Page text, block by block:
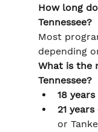
How long
Tennessee?
Most
depending
What is the
Tennessee?
18
21
or